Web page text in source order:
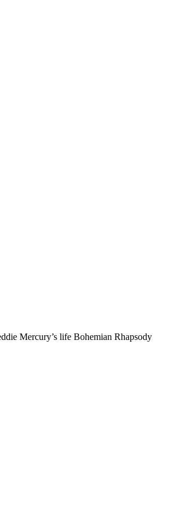
Mercury’s life Bohemian Rhapsody